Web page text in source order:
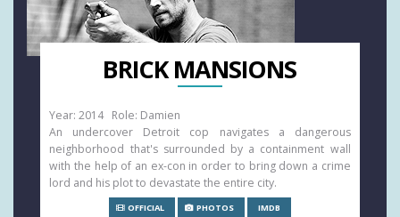
BRICK MANSIONS
Year: 2014 Role: Damien
An undercover Detroit cop navigates a dangerous
neighborhood that's surrounded by a containment wall
with the help of an ex-con in order to bring down a crime
lord and his plot to devastate the entire city.
OFFICIAL PHOTOS IMDB